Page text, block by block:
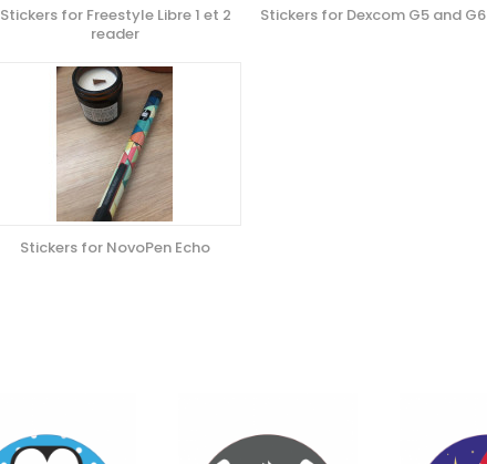
Stickers for Freestyle Libre 1 et 2
reader
Stickers for Dexcom G5 and G6
Stickers for NovoPen Echo